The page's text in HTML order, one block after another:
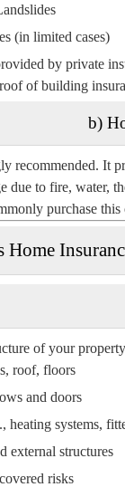
(in limited cases)
by private
of building
b)
recommended. It
due to fire, water,
purchase this
of your
roof, floors
and doors
heating systems,
external structures
risks: